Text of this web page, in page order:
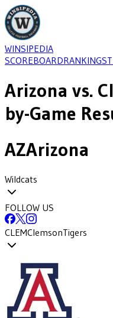
WINSIPEDIA
SCOREBOARDRANKINGS
Arizona vs.
by-Game
AZArizona
Wildcats
FOLLOW US
CLEMClemsonTigers